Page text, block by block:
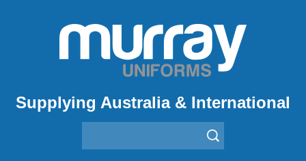
Supplying Australia & International